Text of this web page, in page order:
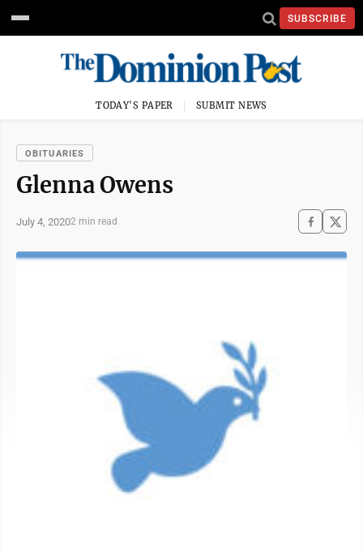
SUBSCRIBE
TODAY'S PAPER SUBMIT NEWS
OBITUARIES
Glenna Owens
July 4, 20202 min read